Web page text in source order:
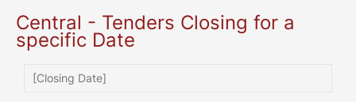
Central - Tenders Closing for a
specific Date